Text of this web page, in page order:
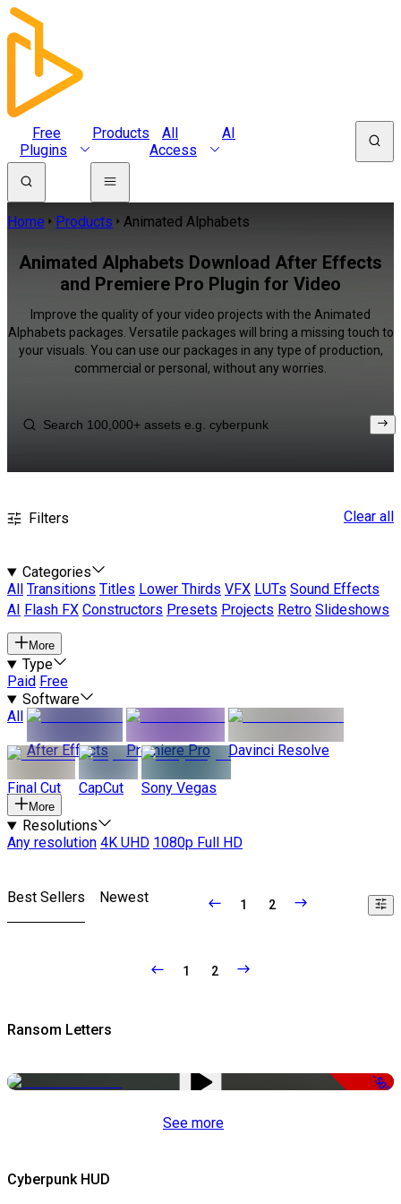
Free
Plugins
Products
All
Access
AI
Home Products Animated Alphabets
Animated Alphabets Download After Effects
and Premiere Pro Plugin for Video
Improve the quality of your video projects with the Animated
Alphabets packages. Versatile packages will bring a missing touch to
your visuals. You can use our packages in any type of production,
commercial or personal, without any worries.
Filters Clear all
Categories
All
Transitions Titles Lower Thirds VFX LUTs Sound Effects
AI
Flash FX Constructors Presets Projects Retro Slideshows
More
Type
Paid Free
Software
All
After Effects
Premiere Pro Davinci Resolve
Final Cut CapCut Sony Vegas
More
Resolutions
Any resolution 4K UHD 1080p Full HD
Best Sellers Newest 1 2
1 2
Ransom Letters
-50%
See more
Cyberpunk HUD